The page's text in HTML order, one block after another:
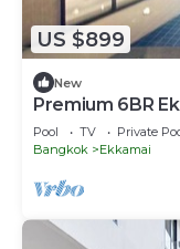
US $899
New
Premium 6BR
Theatre
Pool TV
Private
Bangkok
Ekkamai